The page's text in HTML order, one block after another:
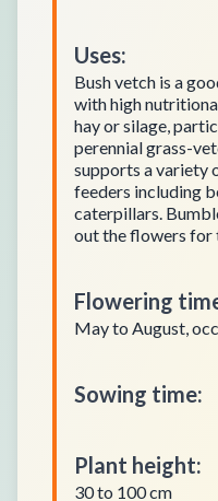
Uses:
Bush vetch is a
with high
hay or silage,
perennial grass-
supports a variety
feeders including
caterpillars.
out the flowers for
Flowering
May to August,
Sowing time:
Plant height:
30 to 100 cm